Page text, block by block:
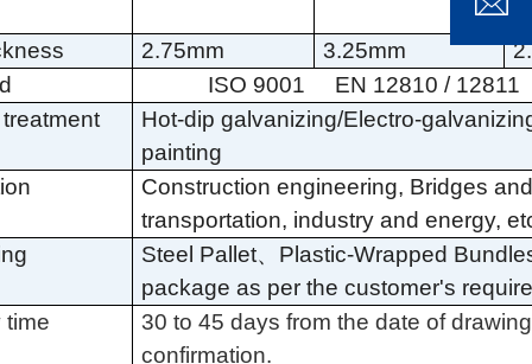
Loading...
Loading... Loading...
Loading...
2.75mm 3.25mm
ISO 9001
EN 12810 / 12811
Hot-dip galvanizing/Electro-
painting
Construction engineering, Bridges
transportation, industry and energy,
Steel Pallet、 Plastic-Wrapped
package as per the customer's
time
30 to 45 days from the date of drawing
confirmation.